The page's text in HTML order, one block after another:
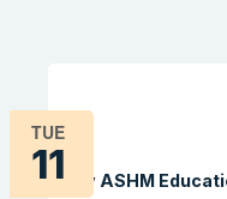
TUE
11 By ASHM